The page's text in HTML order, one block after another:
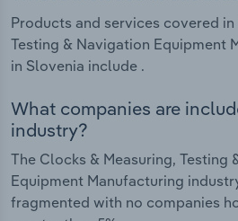
Products and services covered
Testing & Navigation Equipment
in Slovenia include .
What companies are
industry?
The Clocks & Measuring, Testing
Equipment Manufacturing
fragmented with no companies